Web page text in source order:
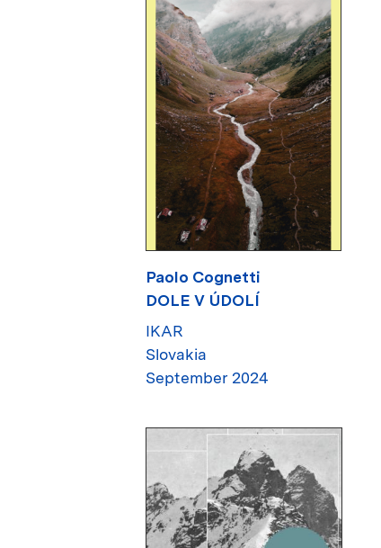
Paolo Cognetti
DOLE V ÚDOLÍ
IKAR
Slovakia
September 2024